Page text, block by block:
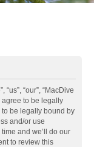
“our”, “MacDive
agree to be legally
be legally bound by
and/or use
and we’ll do our
to review this